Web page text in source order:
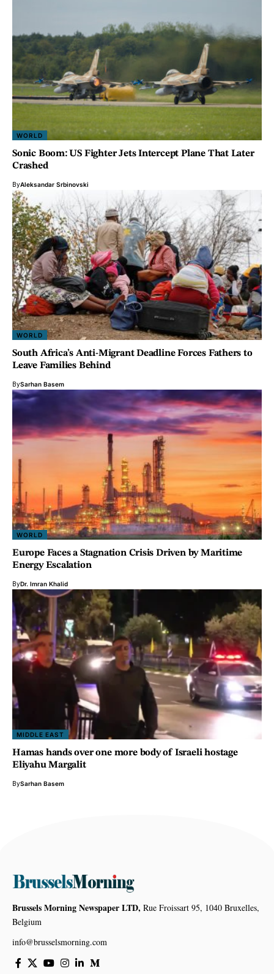
WORLD
Sonic Boom: US Fighter Jets Intercept Plane That Later
Crashed
ByAleksandar Srbinovski
WORLD
South Africa’s Anti-Migrant Deadline Forces Fathers to
Leave Families Behind
BySarhan Basem
WORLD
Europe Faces a Stagnation Crisis Driven by Maritime
Energy Escalation
ByDr. Imran Khalid
MIDDLE EAST
Hamas hands over one more body of Israeli hostage
Eliyahu Margalit
BySarhan Basem
Brussels Morning Newspaper LTD, Rue Froissart 95, 1040 Bruxelles,
Belgium
info@brusselsmorning.com